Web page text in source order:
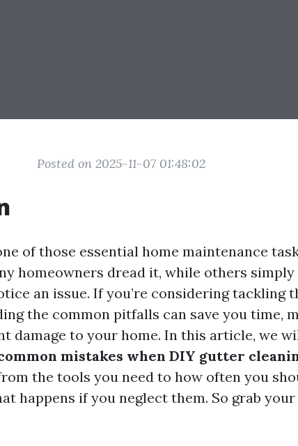
Posted on 2025-11-07 01:48:02
of those essential home maintenance
homeowners dread it, while others
an issue. If you’re considering tackling
the common pitfalls can save you time,
damage to your home. In this article, we
mistakes when DIY gutter
the tools you need to how often you
happens if you neglect them. So grab your